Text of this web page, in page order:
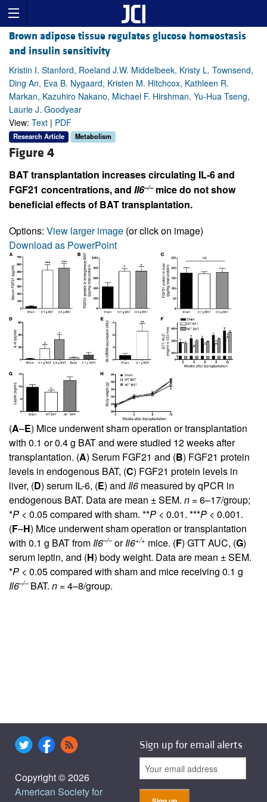
Brown adipose tissue regulates glucose homeostasis
and insulin sensitivity
Kristin I. Stanford, Roeland J.W. Middelbeek, Kristy L. Townsend,
Ding An, Eva B. Nygaard, Kristen M. Hitchcox, Kathleen R.
Markan, Kazuhiro Nakano, Michael F. Hirshman, Yu-Hua Tseng,
Laurie J. Goodyear
View: Text | PDF
Research Article Metabolism
Figure 4
BAT transplantation increases circulating IL-6 and
FGF21 concentrations, and Il6–/–mice do not show
beneficial effects of BAT transplantation.
Options: View larger image (or click on image)
Download as PowerPoint
(A–E) Mice underwent sham operation or transplantation
with 0.1 or 0.4 g BAT and were studied 12 weeks after
transplantation. (A) Serum FGF21 and (B) FGF21 protein
levels in endogenous BAT, (C) FGF21 protein levels in
liver, (D) serum IL-6, (E) and Il6 measured by qPCR in
endogenous BAT. Data are mean ± SEM. n = 6–17/group;
*P < 0.05 compared with sham. **P < 0.01. ***P < 0.001.
(F–H) Mice underwent sham operation or transplantation
with 0.1 g BAT fromIl6–/–orIl6+/+ mice. (F) GTT AUC, (G)
serum leptin, and (H) body weight. Data are mean ± SEM.
*P < 0.05 compared with sham and mice receiving 0.1 g
Il6–/–BAT. n = 4–8/group.
Copyright © 2026
American Society for
Sign up for email alerts